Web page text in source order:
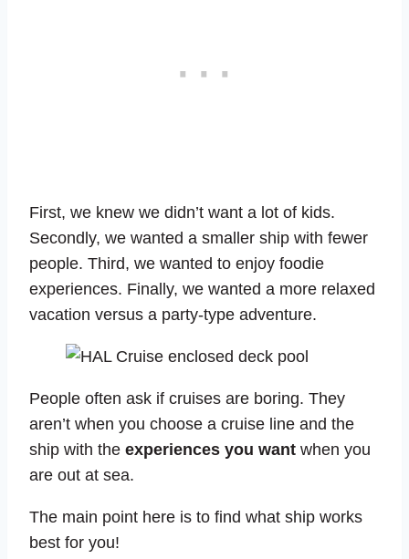
First, we knew we didn’t want a lot of kids.
Secondly, we wanted a smaller ship with fewer
people. Third, we wanted to enjoy foodie
experiences. Finally, we wanted a more relaxed
vacation versus a party-type adventure.
People often ask if cruises are boring. They
aren’t when you choose a cruise line and the
ship with the experiences you want when you
are out at sea.
The main point here is to find what ship works
best for you!